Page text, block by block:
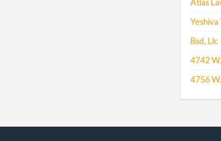
2016-
Atlas
Yeshiva
Bsd, Llc
4742
4756